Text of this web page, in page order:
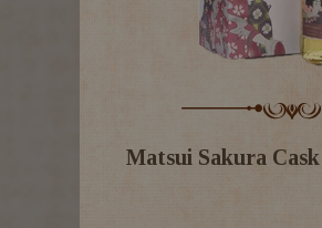
Matsui Sakura